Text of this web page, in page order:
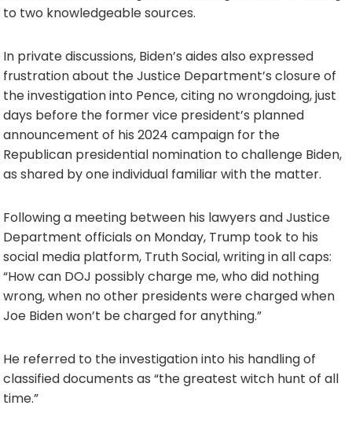
to two knowledgeable sources.
In private discussions, Biden’s aides also expressed
frustration about the Justice Department’s closure of
the investigation into Pence, citing no wrongdoing, just
days before the former vice president’s planned
announcement of his 2024 campaign for the
Republican presidential nomination to challenge Biden,
as shared by one individual familiar with the matter.
Following a meeting between his lawyers and Justice
Department officials on Monday, Trump took to his
social media platform, Truth Social, writing in all caps:
“How can DOJ possibly charge me, who did nothing
wrong, when no other presidents were charged when
Joe Biden won’t be charged for anything.”
He referred to the investigation into his handling of
classified documents as “the greatest witch hunt of all
time.”